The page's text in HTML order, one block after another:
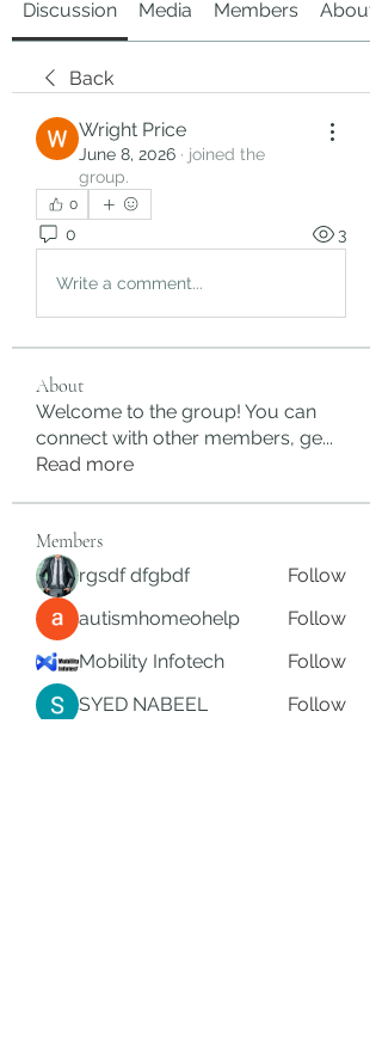
Discussion Media Members About
Back
Wright Price
June 8, 2026 · joined the
group.
0
0 3
Write a comment...
About
Welcome to the group! You can
connect with other members, ge...
Read more
Members
rgsdf dfgbdf
Follow
autismhomeohelp
Follow
Mobility Infotech
Follow
SYED NABEEL
Follow